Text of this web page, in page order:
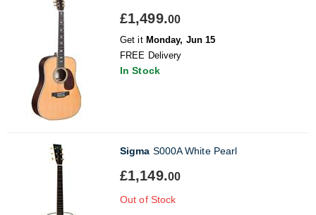
£1,499.00
Get it Monday, Jun 15
FREE Delivery
In Stock
Sigma S000A White Pearl
£1,149.00
Out of Stock